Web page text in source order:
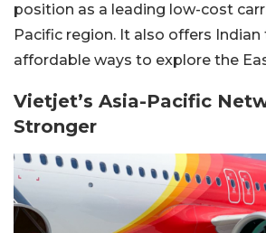
position as a leading low-cost
Pacific region. It also offers
affordable ways to explore the
Vietjet’s Asia-Pacific
Stronger